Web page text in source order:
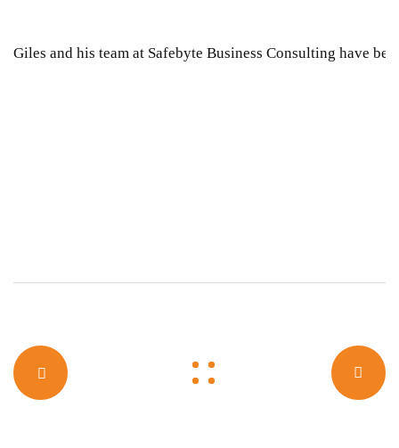
Giles and his team at Safebyte Business Consulting have